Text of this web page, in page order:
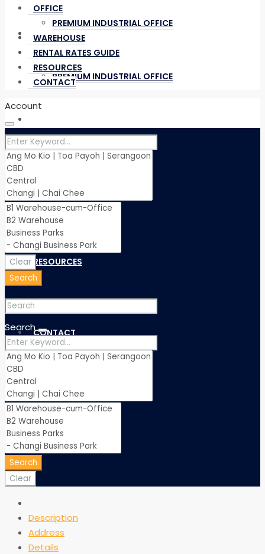
OFFICE
PREMIUM INDUSTRIAL OFFICE
RENTAL RATES GUIDE
RESOURCES
CONTACT
OFFICE
PREMIUM INDUSTRIAL OFFICE
WAREHOUSE
RENTAL RATES GUIDE
RESOURCES
CONTACT
Account
Clear
Search
Search
Search
Clear
Description
Address
Details